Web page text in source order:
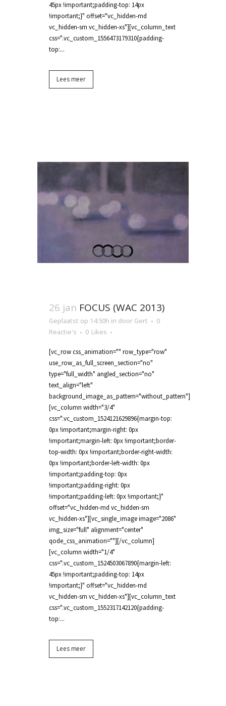
45px !important;padding-top: 14px
!important;}" offset="vc_hidden-md
vc_hidden-sm vc_hidden-xs"][vc_column_text
css=".vc_custom_1556473179310{padding-
top:...
Lees meer
26 jan FOCUS (WAC 2013)
Geplaatst op 14:50h in door Gert
0
Reactie's
0 Likes
[vc_row css_animation="" row_type="row"
use_row_as_full_screen_section="no"
type="full_width" angled_section="no"
text_align="left"
background_image_as_pattern="without_pattern"]
[vc_column width="3/4"
css=".vc_custom_1524121629896{margin-top:
0px !important;margin-right: 0px
!important;margin-left: 0px !important;border-
top-width: 0px !important;border-right-width:
0px !important;border-left-width: 0px
!important;padding-top: 0px
!important;padding-right: 0px
!important;padding-left: 0px !important;}"
offset="vc_hidden-md vc_hidden-sm
vc_hidden-xs"][vc_single_image image="2086"
img_size="full" alignment="center"
qode_css_animation=""][/vc_column]
[vc_column width="1/4"
css=".vc_custom_1524503067890{margin-left:
45px !important;padding-top: 14px
!important;}" offset="vc_hidden-md
vc_hidden-sm vc_hidden-xs"][vc_column_text
css=".vc_custom_1552317142120{padding-
top:...
Lees meer